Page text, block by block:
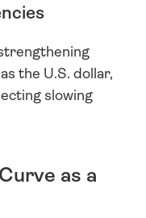
the U.S. dollar,
slowing
as a